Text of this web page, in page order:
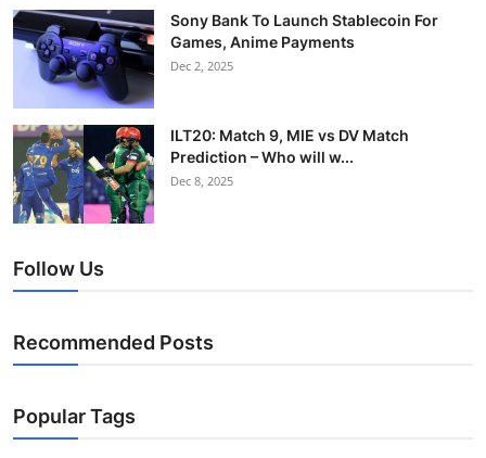
Sony Bank To Launch Stablecoin For
Games, Anime Payments
Dec 2, 2025
ILT20: Match 9, MIE vs DV Match
Prediction – Who will w...
Dec 8, 2025
Follow Us
Recommended Posts
Popular Tags